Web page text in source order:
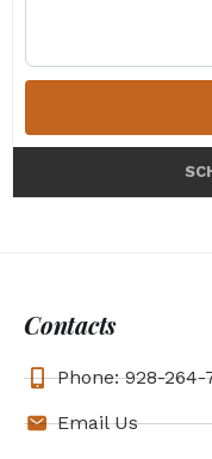
Contacts
Phone: 928-264-
Email Us